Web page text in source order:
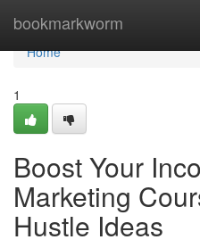
bookmarkworm
Home
Home
1
Boost Your
Marketing
Hustle Ideas